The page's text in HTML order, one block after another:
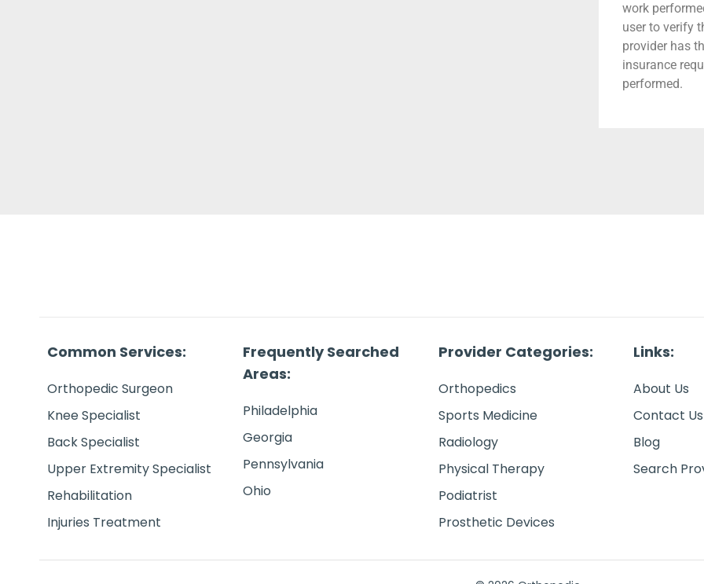
work
user to verify
provider has
insurance
performed.
Common Services:
Orthopedic Surgeon
Knee Specialist
Back Specialist
Upper Extremity Specialist
Rehabilitation
Injuries Treatment
Frequently Searched
Areas:
Philadelphia
Georgia
Pennsylvania
Ohio
Provider Categories:
Orthopedics
Sports Medicine
Radiology
Physical Therapy
Podiatrist
Prosthetic Devices
Links:
About Us
Contact Us
Blog
Search